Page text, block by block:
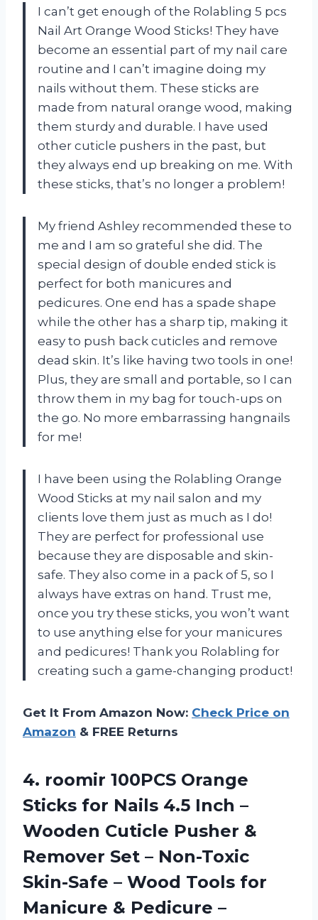
I can’t get enough of the Rolabling 5 pcs
Nail Art Orange Wood Sticks! They have
become an essential part of my nail care
routine and I can’t imagine doing my
nails without them. These sticks are
made from natural orange wood, making
them sturdy and durable. I have used
other cuticle pushers in the past, but
they always end up breaking on me. With
these sticks, that’s no longer a problem!
My friend Ashley recommended these to
me and I am so grateful she did. The
special design of double ended stick is
perfect for both manicures and
pedicures. One end has a spade shape
while the other has a sharp tip, making it
easy to push back cuticles and remove
dead skin. It’s like having two tools in one!
Plus, they are small and portable, so I can
throw them in my bag for touch-ups on
the go. No more embarrassing hangnails
for me!
I have been using the Rolabling Orange
Wood Sticks at my nail salon and my
clients love them just as much as I do!
They are perfect for professional use
because they are disposable and skin-
safe. They also come in a pack of 5, so I
always have extras on hand. Trust me,
once you try these sticks, you won’t want
to use anything else for your manicures
and pedicures! Thank you Rolabling for
creating such a game-changing product!
Get It From Amazon Now: Check Price on
Amazon & FREE Returns
4. roomir 100PCS Orange
Sticks for Nails 4.5 Inch –
Wooden Cuticle Pusher &
Remover Set – Non-Toxic
Skin-Safe – Wood Tools for
Manicure & Pedicure –